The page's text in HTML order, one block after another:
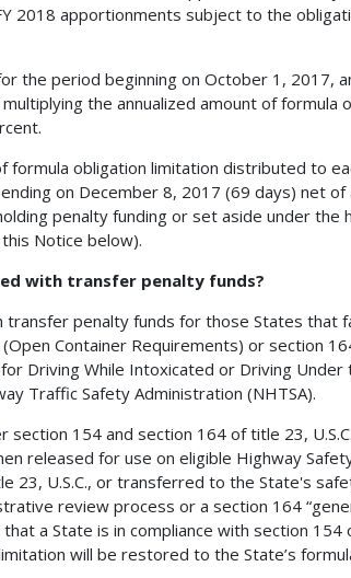
2018 apportionments subject to the
the period beginning on October 1, 2017,
the annualized amount of formula
formula obligation limitation distributed to
on December 8, 2017 (69 days) net of
penalty funding or set aside under the
Notice below).
with transfer penalty funds?
transfer penalty funds for those States that
Container Requirements) or section
Driving While Intoxicated or Driving Under
Traffic Safety Administration (NHTSA).
154 and section 164 of title 23,
released for use on eligible Highway
23, U.S.C., or transferred to the State's
review process or a section 164
a State is in compliance with section 154
will be restored to the State’s